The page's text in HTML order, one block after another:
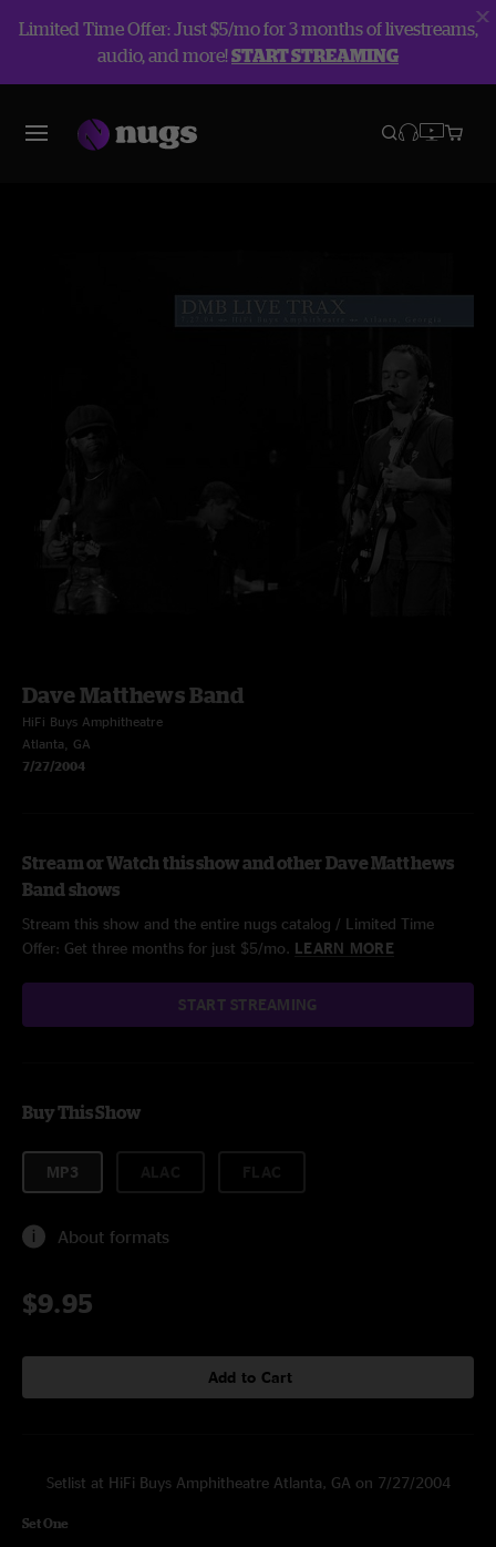
Limited Time Offer: Just $5/mo for 3 months of livestreams,
audio, and more!START STREAMING
Dave Matthews Band
HiFi Buys Amphitheatre
Atlanta, GA
7/27/2004
Stream or Watch this show and other Dave Matthews
Band shows
Stream this show and the entire nugs catalog / Limited Time
Offer: Get three months for just $5/mo. LEARN MORE
START STREAMING
Buy This Show
MP3
About formats
$9.95
Add to Cart
Setlist at HiFi Buys Amphitheatre Atlanta, GA on 7/27/2004
Set One